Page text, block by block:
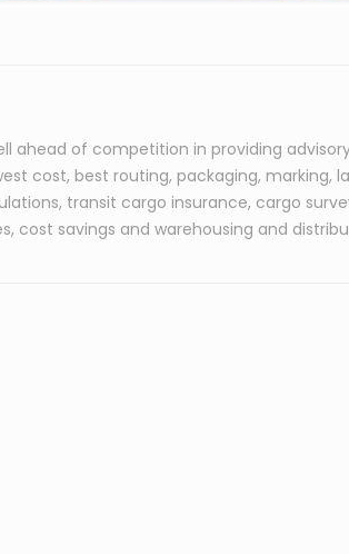
ahead of competition in providing
cost, best routing, packaging, marking,
transit cargo insurance, cargo
cost savings and warehousing and